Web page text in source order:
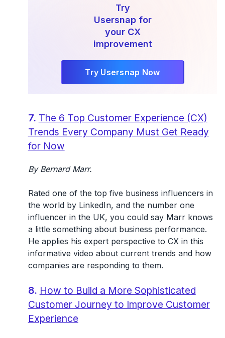
Try
Usersnap for
your CX
improvement
Try Usersnap Now
7. The 6 Top Customer Experience (CX)
Trends Every Company Must Get Ready
for Now
By Bernard Marr.
Rated one of the top five business influencers in
the world by LinkedIn, and the number one
influencer in the UK, you could say Marr knows
a little something about business performance.
He applies his expert perspective to CX in this
informative video about current trends and how
companies are responding to them.
8. How to Build a More Sophisticated
Customer Journey to Improve Customer
Experience